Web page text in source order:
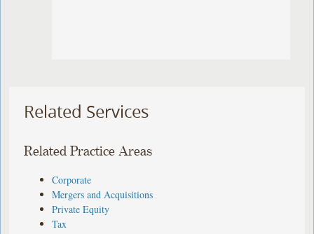
Related Services
Related Practice Areas
Corporate
Mergers and Acquisitions
Private Equity
Tax